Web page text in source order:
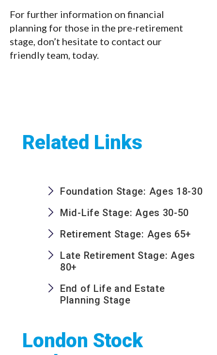
For further information on financial
planning for those in the pre-retirement
stage, don’t hesitate to contact our
friendly team, today.
Related Links
Foundation Stage: Ages 18-30
Mid-Life Stage: Ages 30-50
Retirement Stage: Ages 65+
Late Retirement Stage: Ages
80+
End of Life and Estate
Planning Stage
London Stock